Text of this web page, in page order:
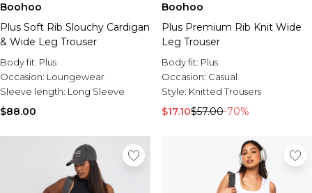
Boohoo
Plus Soft Rib Slouchy Cardigan
& Wide Leg Trouser
Body fit: Plus
Occasion: Loungewear
Sleeve length: Long Sleeve
$88.00
Boohoo
Plus Premium Rib Knit Wide
Leg Trouser
Body fit: Plus
Occasion: Casual
Style: Knitted Trousers
$17.10$57.00-70%